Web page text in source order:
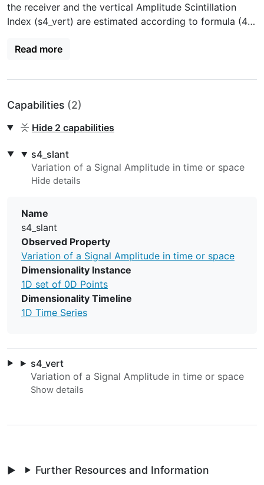
the receiver and the vertical Amplitude Scintillation
Index (s4_vert) are estimated according to formula (4)
http://dx.doi.org/10.1016/j.jastp.2013.10.003
350 km.
Read more
Capabilities (2)
Hide2 capabilities
s4_slant
Variation of a Signal Amplitude in time or space
Name
s4_slant
Observed Property
Variation of a Signal Amplitude in time or space
Dimensionality Instance
1D set of 0D Points
Dimensionality Timeline
1D Time Series
s4_vert
Variation of a Signal Amplitude in time or space
Further Resources and Information